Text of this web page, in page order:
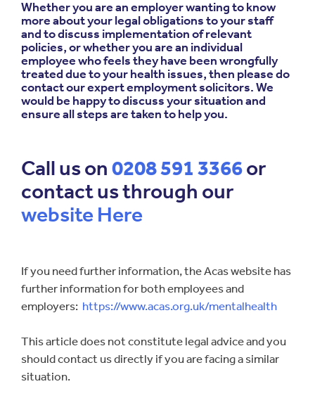
Whether you are an employer wanting to know
more about your legal obligations to your staff
and to discuss implementation of relevant
policies, or whether you are an individual
employee who feels they have been wrongfully
treated due to your health issues, then please do
contact our expert employment solicitors. We
would be happy to discuss your situation and
ensure all steps are taken to help you.
Call us on0208 591 3366or
contact us through our
website Here
If you need further information, the Acas website has
further information for both employees and
employers: https://www.acas.org.uk/mentalhealth
This article does not constitute legal advice and you
should contact us directly if you are facing a similar
situation.